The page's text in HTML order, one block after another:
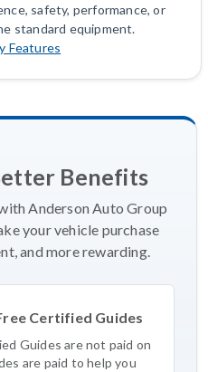
safety, performance, or
standard equipment.
Features
Benefits
Anderson Auto Group
your vehicle purchase
and more rewarding.
Certified Guides
Guides are not paid on
are paid to help you